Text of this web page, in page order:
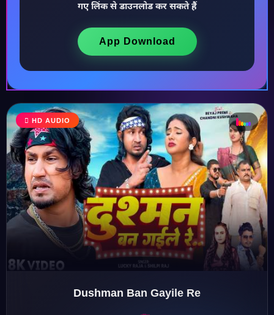
♫
♬
♩
♪
♬
गए लिंक से डाउनलोड कर सकते हैं
App Download
HD AUDIO
Dushman Ban Gayile Re